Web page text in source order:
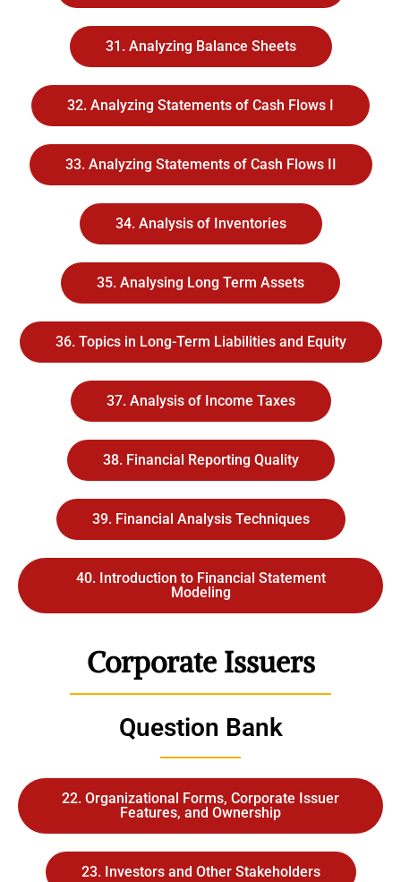
31. Analyzing Balance Sheets
32. Analyzing Statements of Cash Flows I
33. Analyzing Statements of Cash Flows II
34. Analysis of Inventories
35. Analysing Long Term Assets
36. Topics in Long-Term Liabilities and Equity
37. Analysis of Income Taxes
38. Financial Reporting Quality
39. Financial Analysis Techniques
40. Introduction to Financial Statement
Modeling
Corporate Issuers
Question Bank
22. Organizational Forms, Corporate Issuer
Features, and Ownership
23. Investors and Other Stakeholders